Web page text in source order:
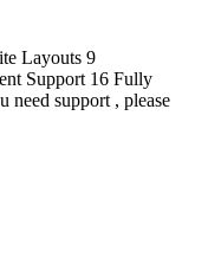
Layouts 9
Support 16 Fully
support , please